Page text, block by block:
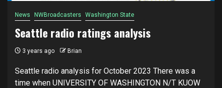
News NWBroadcasters Washington State
Seattle radio ratings analysis
3 years ago Brian
Seattle radio analysis for October 2023 There was a
time when UNIVERSITY OF WASHINGTON N/T KUOW